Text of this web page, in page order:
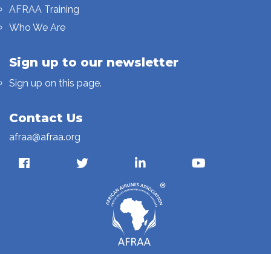
AFRAA Training
Who We Are
Sign up to our newsletter
Sign up on this page.
Contact Us
afraa@afraa.org